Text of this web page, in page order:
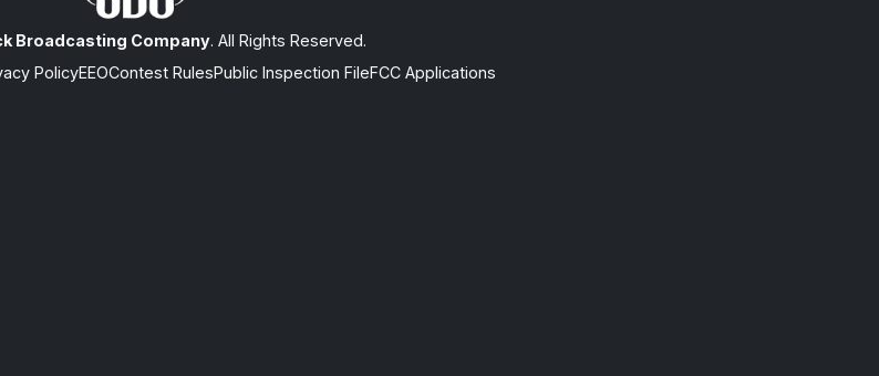
Broadcasting Company. All Rights Reserved.
PolicyEEOContest RulesPublic Inspection FileFCC Applications